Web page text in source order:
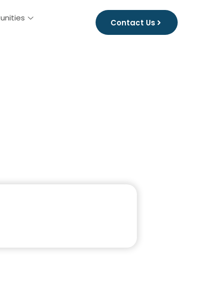
Contact Us